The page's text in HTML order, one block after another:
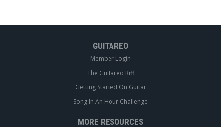
GUITAREO
Member Login
The Guitareo Riff
Getting Started On Guitar
Song In An Hour Challenge
MORE RESOURCES